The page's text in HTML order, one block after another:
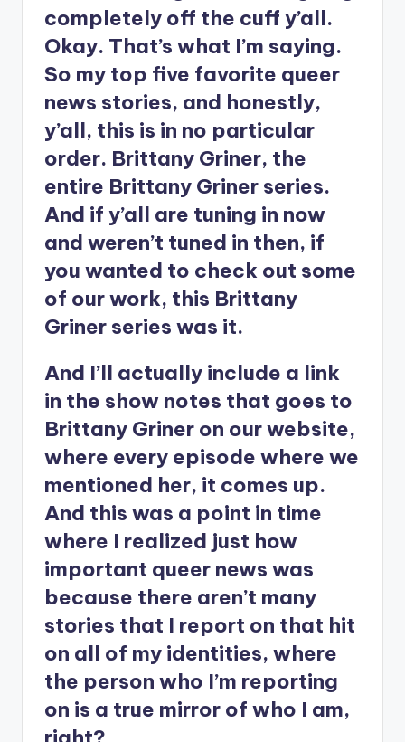
completely off the cuff y’all.
Okay. That’s what I’m saying.
So my top five favorite queer
news stories, and honestly,
y’all, this is in no particular
order. Brittany Griner, the
entire Brittany Griner series.
And if y’all are tuning in now
and weren’t tuned in then, if
you wanted to check out some
of our work, this Brittany
Griner series was it.
And I’ll actually include a link
in the show notes that goes to
Brittany Griner on our website,
where every episode where we
mentioned her, it comes up.
And this was a point in time
where I realized just how
important queer news was
because there aren’t many
stories that I report on that hit
on all of my identities, where
the person who I’m reporting
on is a true mirror of who I am,